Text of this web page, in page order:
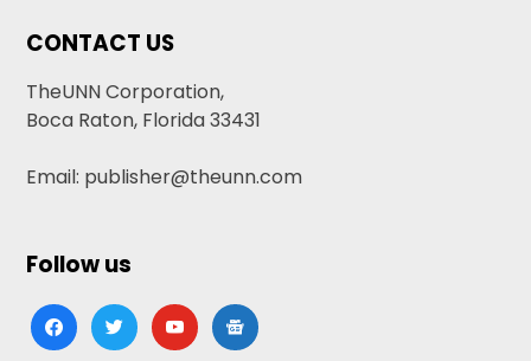
CONTACT US
TheUNN Corporation,
Boca Raton, Florida 33431
Email: publisher@theunn.com
Follow us
facebooktwitteryoutubegoogle-
news